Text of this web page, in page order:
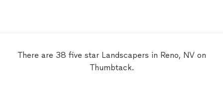
There are 38 five star Landscapers in Reno, NV on
Thumbtack.